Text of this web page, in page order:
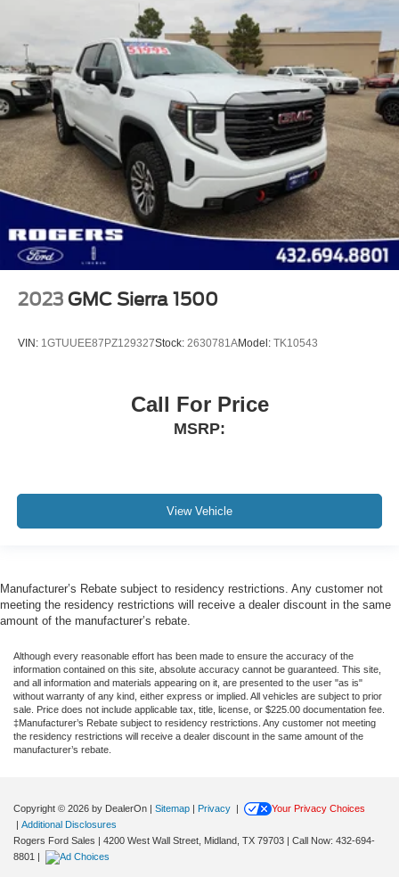
2023 GMC Sierra 1500
VIN: 1GTUUEE87PZ129327Stock: 2630781AModel: TK10543
Call For Price
MSRP:
View Vehicle
Manufacturer’s Rebate subject to residency restrictions. Any customer not
meeting the residency restrictions will receive a dealer discount in the same
amount of the manufacturer’s rebate.
Although every reasonable effort has been made to ensure the accuracy of the
information contained on this site, absolute accuracy cannot be guaranteed. This site,
and all information and materials appearing on it, are presented to the user "as is"
without warranty of any kind, either express or implied. All vehicles are subject to prior
sale. Price does not include applicable tax, title, license, or $225.00 documentation fee.
‡Manufacturer’s Rebate subject to residency restrictions. Any customer not meeting
the residency restrictions will receive a dealer discount in the same amount of the
manufacturer’s rebate.
Copyright © 2026 by DealerOn | Sitemap | Privacy |
Your Privacy Choices
| Additional Disclosures
Rogers Ford Sales | 4200 West Wall Street, Midland, TX 79703 | Call Now: 432-694-
8801 |